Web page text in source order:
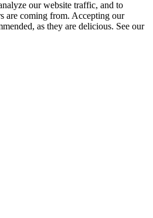
our website traffic, and to
are coming from. Accepting our
as they are delicious. See our